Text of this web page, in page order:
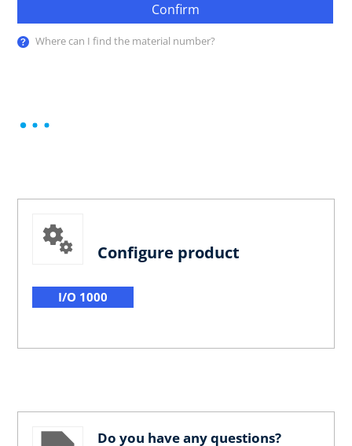
Confirm
Where can I find the material number?
Configure product
I/O 1000
Do you have any questions?